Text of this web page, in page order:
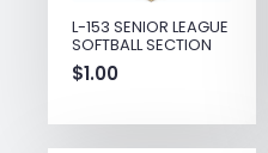
L-153 SENIOR LEAGUE
SOFTBALL SECTION
$1.00